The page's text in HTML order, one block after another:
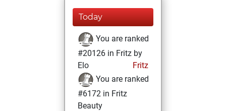
Today
You are ranked
#20126 in Fritz by
Elo
Fritz
You are ranked
#6172 in Fritz
Beauty